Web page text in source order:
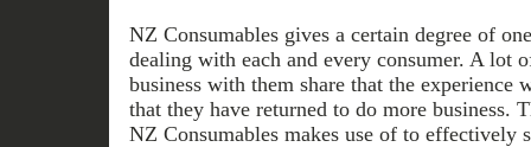
NZ Consumables gives a certain degree of
dealing with each and every consumer. A lot
business with them share that the experience
that they have returned to do more business.
NZ Consumables makes use of to effectively